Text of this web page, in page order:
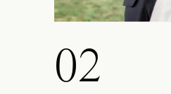
02